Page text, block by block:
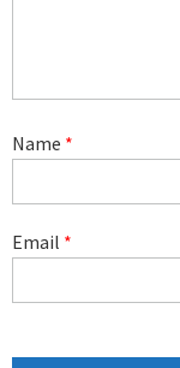
Name *
Email *